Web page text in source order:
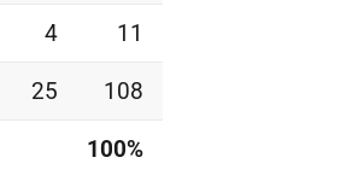
4 11
25 108
100%